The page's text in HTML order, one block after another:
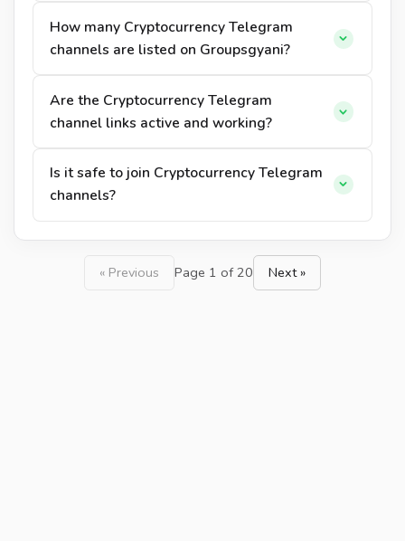
How many Cryptocurrency Telegram
channels are listed on Groupsgyani?
Are the Cryptocurrency Telegram
channel links active and working?
Is it safe to join Cryptocurrency Telegram
channels?
« Previous Page 1 of 20 Next »